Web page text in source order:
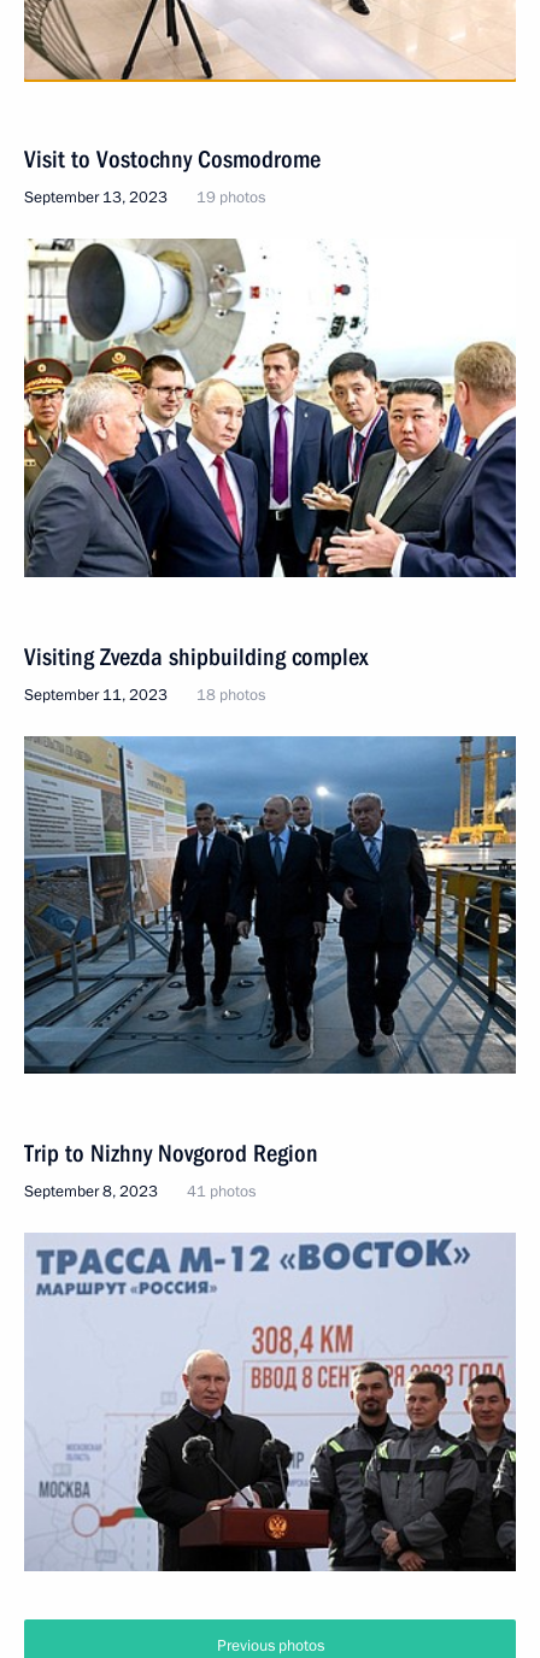
Visit to Vostochny Cosmodrome
September 13, 2023 19 photos
Visiting Zvezda shipbuilding complex
September 11, 2023 18 photos
Trip to Nizhny Novgorod Region
September 8, 2023 41 photos
Previous photos